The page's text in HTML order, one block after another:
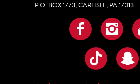
P.O. BOX 1773, CARLISLE, PA 17013 |
TikTok